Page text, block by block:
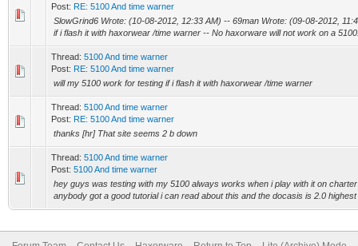
Post: RE: 5100 And time warner
SlowGrind6 Wrote: (10-08-2012, 12:33 AM) -- 69man Wrote: (09-08-2012,
if i flash it with haxorwear /time warner -- No haxorware will not work on a
Thread: 5100 And time warner
Post: RE: 5100 And time warner
will my 5100 work for testing if i flash it with haxorwear /time warner
Thread: 5100 And time warner
Post: RE: 5100 And time warner
thanks [hr] That site seems 2 b down
Thread: 5100 And time warner
Post: 5100 And time warner
hey guys was testing with my 5100 always works when i play with it on
anybody got a good tutorial i can read about this and the docasis is 2.0 highest